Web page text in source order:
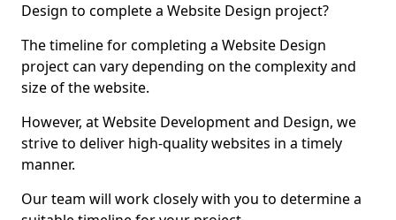
Design to complete a Website Design project?
The timeline for completing a Website Design
project can vary depending on the complexity and
size of the website.
However, at Website Development and Design, we
strive to deliver high-quality websites in a timely
manner.
Our team will work closely with you to determine a